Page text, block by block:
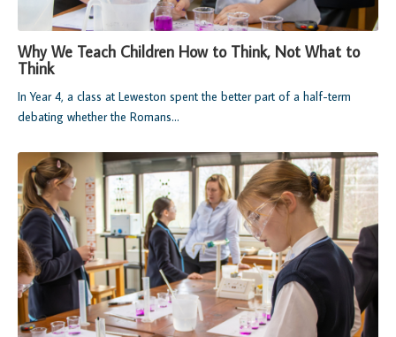
Why We Teach Children How to Think, Not What to
Think
In Year 4, a class at Leweston spent the better part of a half-term
debating whether the Romans...